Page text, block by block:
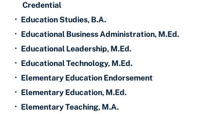
Credential
• Education Studies, B.A.
• Educational Business Administration, M.Ed.
• Educational Leadership, M.Ed.
• Educational Technology, M.Ed.
• Elementary Education Endorsement
• Elementary Education, M.Ed.
• Elementary Teaching, M.A.